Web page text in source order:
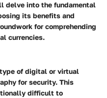
delve into the fundamental
its benefits and
for comprehending
currencies.
of digital or virtual
for security. This
difficult to